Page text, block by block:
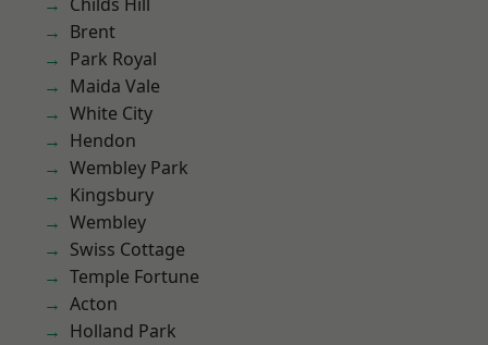
Brent
Park Royal
Maida Vale
White City
Hendon
Wembley Park
Kingsbury
Wembley
Swiss Cottage
Temple Fortune
Acton
Holland Park